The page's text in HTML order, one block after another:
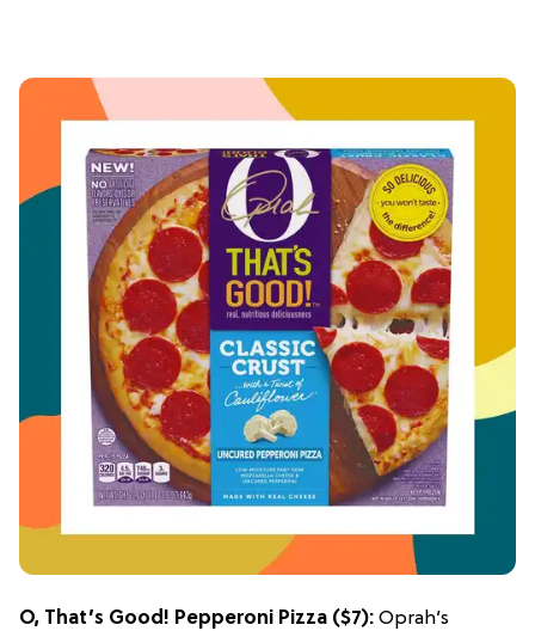
O, That’s Good! Pepperoni Pizza ($7): Oprah’s